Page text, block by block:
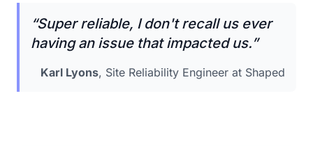
“Super reliable, I don't recall us ever
having an issue that impacted us.”
Karl Lyons, Site Reliability Engineer at Shaped